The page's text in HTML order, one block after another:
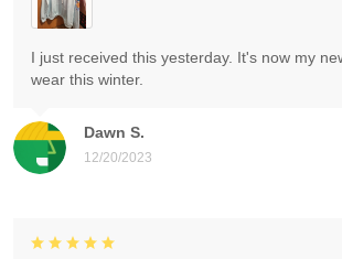
Dawn S.
12/20/2023
I just received this yesterday. It's now my
wear this winter.